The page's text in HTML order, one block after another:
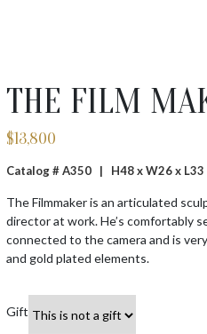
THE FILM
$13,800
Catalog # A350 | H48 x W26 x L33
The Filmmaker is an articulated
director at work. He’s comfortably
connected to the camera and is
and gold plated elements.
Gift